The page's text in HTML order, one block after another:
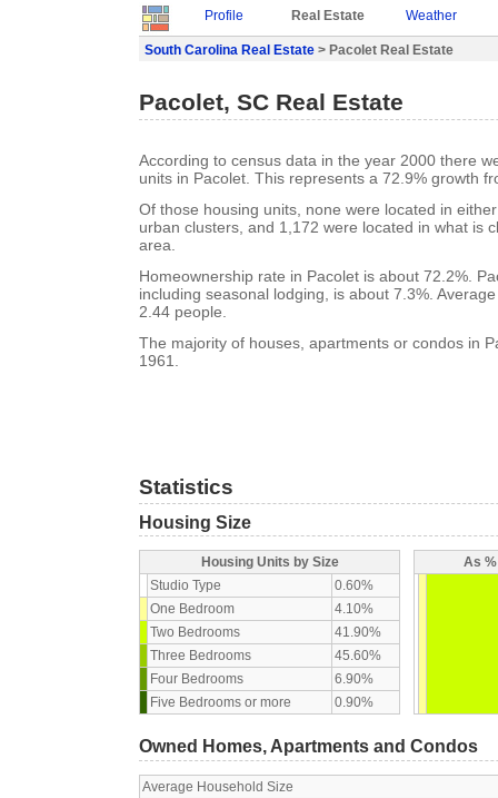
Profile Real Estate Weather
South Carolina Real Estate > Pacolet Real Estate
Pacolet, SC Real Estate
According to census data in the year 2000 there
units in Pacolet. This represents a 72.9% growth
Of those housing units, none were located in
urban clusters, and 1,172 were located in what is
area.
Homeownership rate in Pacolet is about 72.2%.
including seasonal lodging, is about 7.3%.
2.44 people.
The majority of houses, apartments or condos in
1961.
Statistics
Housing Size
Housing Units by Size
Studio Type
0.60%
One Bedroom
4.10%
Two Bedrooms
41.90%
Three Bedrooms
45.60%
Four Bedrooms
6.90%
Five Bedrooms or more
0.90%
As
Owned Homes, Apartments and Condos
Average Household Size